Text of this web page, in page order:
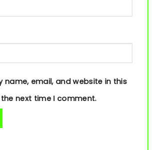
name, email, and website in this
next time I comment.